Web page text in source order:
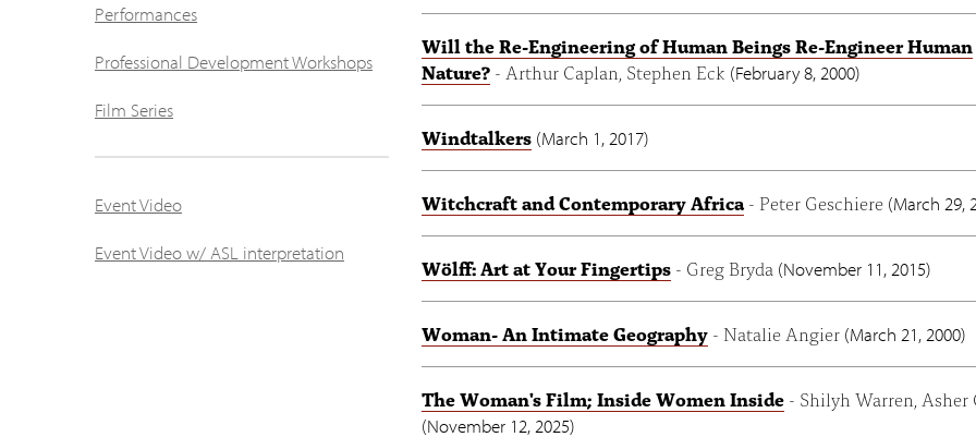
Performances
Professional Development Workshops
Film Series
Event Video
Event Video w/ ASL interpretation
Will the Re-Engineering of Human Beings Re-Engineer Human
Nature? - Arthur Caplan, Stephen Eck (February 8, 2000)
Windtalkers (March 1, 2017)
Witchcraft and Contemporary Africa - Peter Geschiere (March 29,
Wölff: Art at Your Fingertips - Greg Bryda (November 11, 2015)
Woman- An Intimate Geography - Natalie Angier (March 21, 2000)
The Woman's Film; Inside Women Inside - Shilyh Warren, Asher
(November 12, 2025)